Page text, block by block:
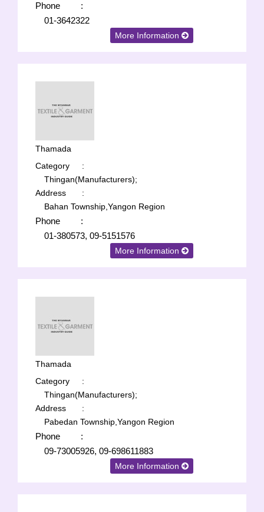
Phone
:
01-3642322
More Information
Thamada
Category
:
Thingan(Manufacturers);
Address
:
Bahan Township,Yangon Region
Phone
:
01-380573, 09-5151576
More Information
Thamada
Category
:
Thingan(Manufacturers);
Address
:
Pabedan Township,Yangon Region
Phone
:
09-73005926, 09-698611883
More Information